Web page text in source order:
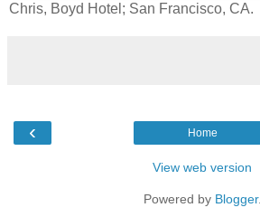
Chris, Boyd Hotel; San Francisco, CA.
‹ Home
View web version
Powered by Blogger.